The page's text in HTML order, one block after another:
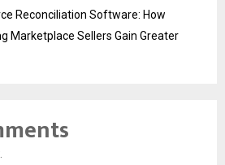
Reconciliation Software: How
Marketplace Sellers Gain Greater